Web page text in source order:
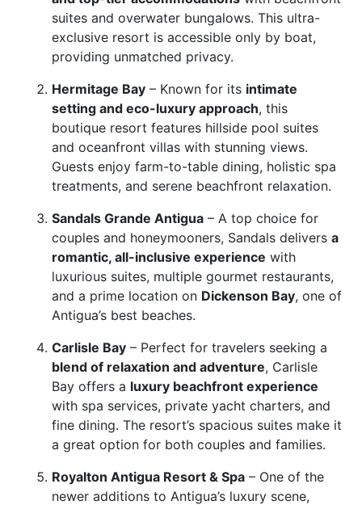
suites and overwater bungalows. This ultra-
exclusive resort is accessible only by boat,
providing unmatched privacy.
Hermitage Bay – Known for its intimate
setting and eco-luxury approach, this
boutique resort features hillside pool suites
and oceanfront villas with stunning views.
Guests enjoy farm-to-table dining, holistic spa
treatments, and serene beachfront relaxation.
Sandals Grande Antigua – A top choice for
couples and honeymooners, Sandals delivers a
romantic, all-inclusive experience with
luxurious suites, multiple gourmet restaurants,
and a prime location on Dickenson Bay, one of
Antigua’s best beaches.
Carlisle Bay – Perfect for travelers seeking a
blend of relaxation and adventure, Carlisle
Bay offers a luxury beachfront experience
with spa services, private yacht charters, and
fine dining. The resort’s spacious suites make it
a great option for both couples and families.
Royalton Antigua Resort & Spa – One of the
newer additions to Antigua’s luxury scene,